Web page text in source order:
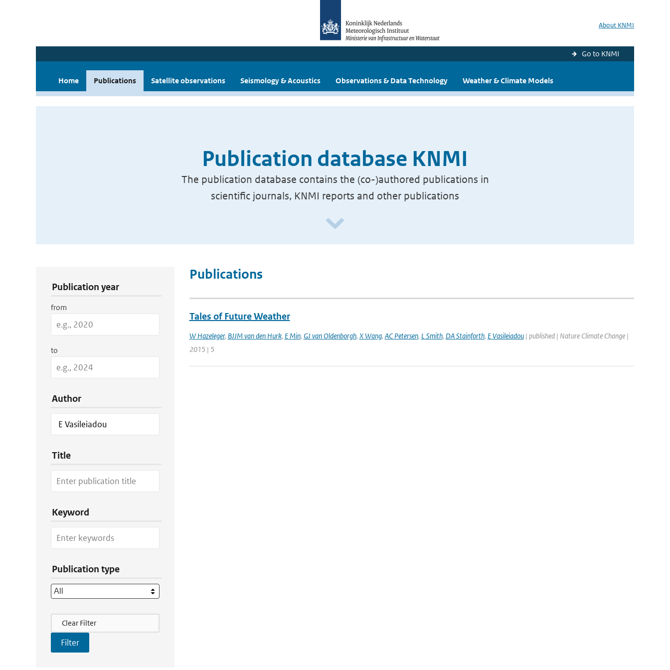
About KNMI
Go to KNMI
Home Publications Satellite observations Seismology & Acoustics Observations & Data Technology Weather & Climate Models
Publication database KNMI
The publication database contains the (co-)authored publications in
scientific journals, KNMI reports and other publications
Publication year
from
to
Author
Title
Keyword
Publication type
Filter Actions
Clear Filter
Publications
Tales of Future Weather
W Hazeleger, BJJM van den Hurk, E Min, GJ van Oldenborgh, X Wang, AC Petersen, L Smith, DA Stainforth, E Vasileiadou| published | Nature Climate Change |
2015 | 5